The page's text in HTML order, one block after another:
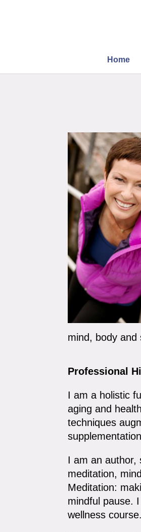
Home
mind, body and
Professional
I am a holistic
aging and
techniques
I am an author,
meditation,
Meditation:
mindful pause.
wellness course.